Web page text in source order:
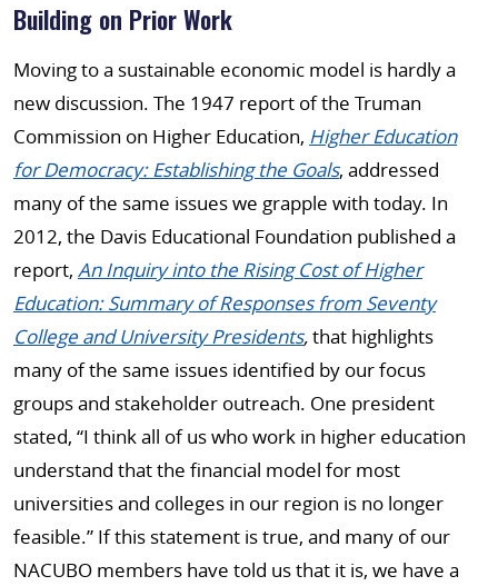
Building on Prior Work
Moving to a sustainable economic model is hardly a
new discussion. The 1947 report of the Truman
Commission on Higher Education, Higher Education
for Democracy: Establishing the Goals, addressed
many of the same issues we grapple with today. In
2012, the Davis Educational Foundation published a
report, An Inquiry into the Rising Cost of Higher
Education: Summary of Responses from Seventy
College and University Presidents,that highlights
many of the same issues identified by our focus
groups and stakeholder outreach. One president
stated, “I think all of us who work in higher education
understand that the financial model for most
universities and colleges in our region is no longer
feasible.” If this statement is true, and many of our
NACUBO members have told us that it is, we have a